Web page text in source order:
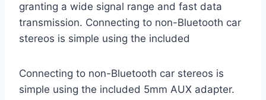
granting a wide signal range and fast data
transmission. Connecting to non-Bluetooth car
stereos is simple using the included
Connecting to non-Bluetooth car stereos is
simple using the included 5mm AUX adapter.